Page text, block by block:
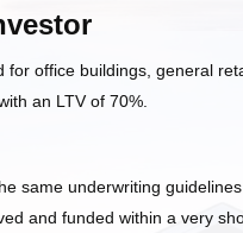
office buildings, general
an LTV of 70%.
same underwriting
and funded within a very